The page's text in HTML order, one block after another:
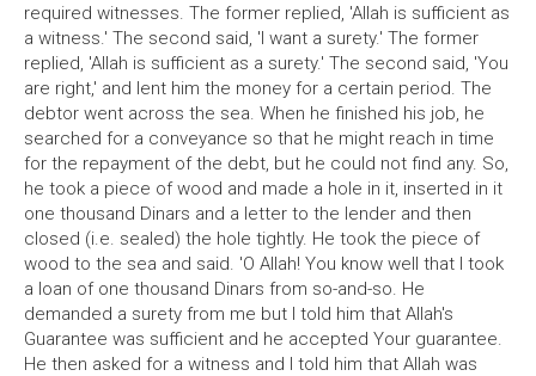
required witnesses. The former replied, 'Allah is sufficient as
a witness.' The second said, 'I want a surety.' The former
replied, 'Allah is sufficient as a surety.' The second said, 'You
are right,' and lent him the money for a certain period. The
debtor went across the sea. When he finished his job, he
searched for a conveyance so that he might reach in time
for the repayment of the debt, but he could not find any. So,
he took a piece of wood and made a hole in it, inserted in it
one thousand Dinars and a letter to the lender and then
closed (i.e. sealed) the hole tightly. He took the piece of
wood to the sea and said. 'O Allah! You know well that I took
a loan of one thousand Dinars from so-and-so. He
demanded a surety from me but I told him that Allah's
Guarantee was sufficient and he accepted Your guarantee.
He then asked for a witness and I told him that Allah was